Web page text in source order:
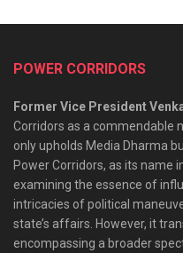
POWER CORRIDORS
Former Vice President
Corridors as a commendable
only upholds Media Dharma
Power Corridors, as its name
examining the essence of
intricacies of political
state’s affairs. However, it
encompassing a broader